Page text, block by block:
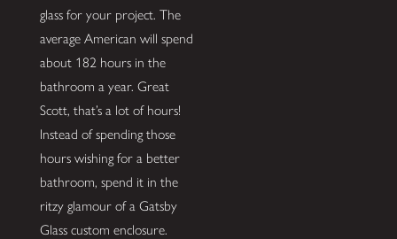
glass for your project. The
average American will spend
about 182 hours in the
bathroom a year. Great
Scott, that’s a lot of hours!
Instead of spending those
hours wishing for a better
bathroom, spend it in the
ritzy glamour of a Gatsby
Glass custom enclosure.